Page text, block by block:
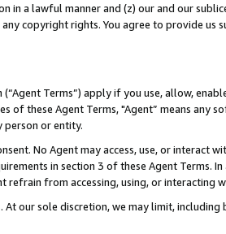
in a lawful manner and (z) our and our
copyright rights. You agree to provide us
(“Agent Terms”) apply if you use, allow,
of these Agent Terms, "Agent” means
person or entity.
No Agent may access, use, or
in section 3 of these Agent Terms.
refrain from accessing, using, or interacting
At our sole discretion, we may limit,